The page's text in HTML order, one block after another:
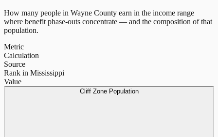
How many people in Wayne County earn in the income range
where benefit phase-outs concentrate — and the composition of that
population.
Metric
Calculation
Source
Rank in Mississippi
Value
Cliff Zone Population